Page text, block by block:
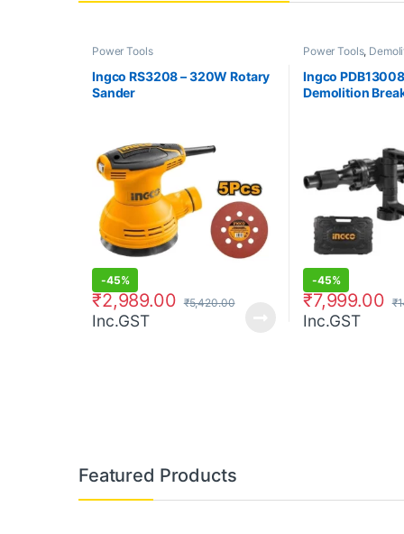
Power Tools
Ingco RS3208 – 320W Rotary
Sander
-45%
₹2,989.00 ₹5,420.00
Inc.GST
Power Tools,
Ingco
Demolition
-45%
₹7,999.00 ₹
Inc.GST
Featured Products